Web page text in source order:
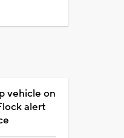
vehicle on
alert